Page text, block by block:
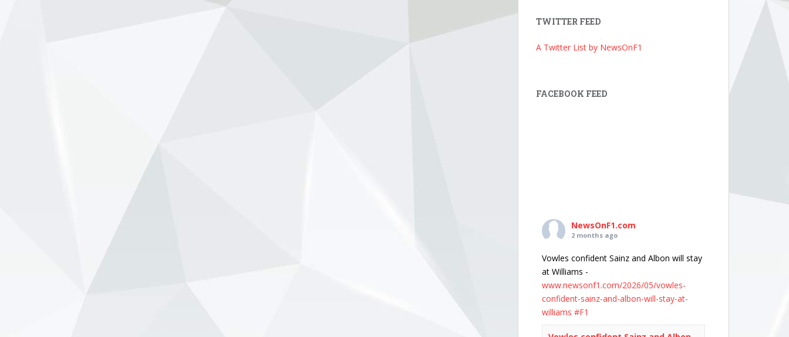
TWITTER FEED
A Twitter List by NewsOnF1
FACEBOOK FEED
NewsOnF1.com
2 months ago
Vowles confident Sainz and Albon will stay
at Williams -
www.newsonf1.com/2026/05/vowles-
confident-sainz-and-albon-will-stay-at-
williams #F1